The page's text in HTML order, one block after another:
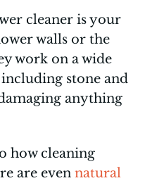
cleaner is your
walls or the
work on a wide
stone and
anything
how cleaning
are even natural